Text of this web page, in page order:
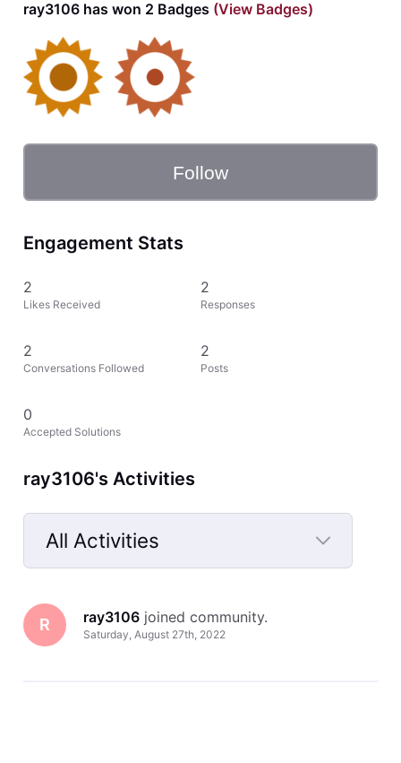
ray3106 has won 2 Badges (View Badges)
Follow
Engagement Stats
2
Likes Received
2
Responses
2
Conversations Followed
2
Posts
0
Accepted Solutions
ray3106's Activities
All Activities
Selected
All
Activities
R ray3106 joined community.
Saturday, August 27th, 2022